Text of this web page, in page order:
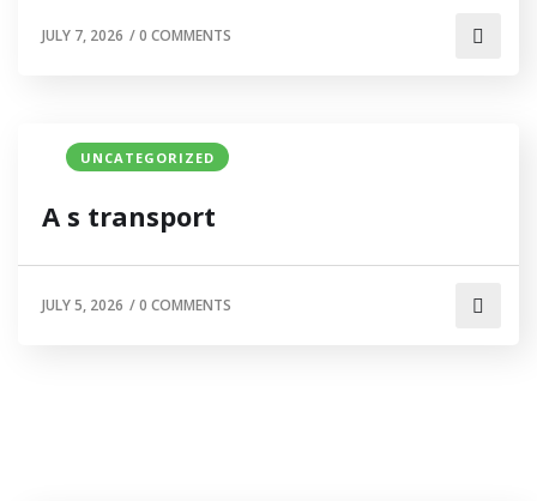
JULY 7, 2026 /0 COMMENTS
UNCATEGORIZED
A s transport
JULY 5, 2026 /0 COMMENTS